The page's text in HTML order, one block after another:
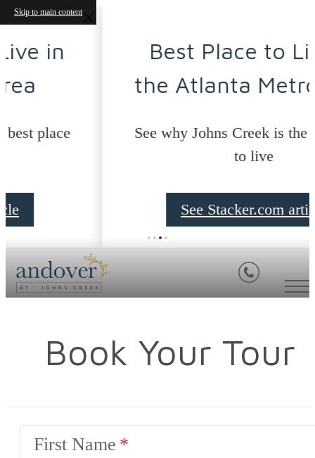
Skip to main content
Best Place to Live in
the Atlanta Metro Area
See why Johns Creek is the best place
See Stacker.com article
Book Your Tour
First Name